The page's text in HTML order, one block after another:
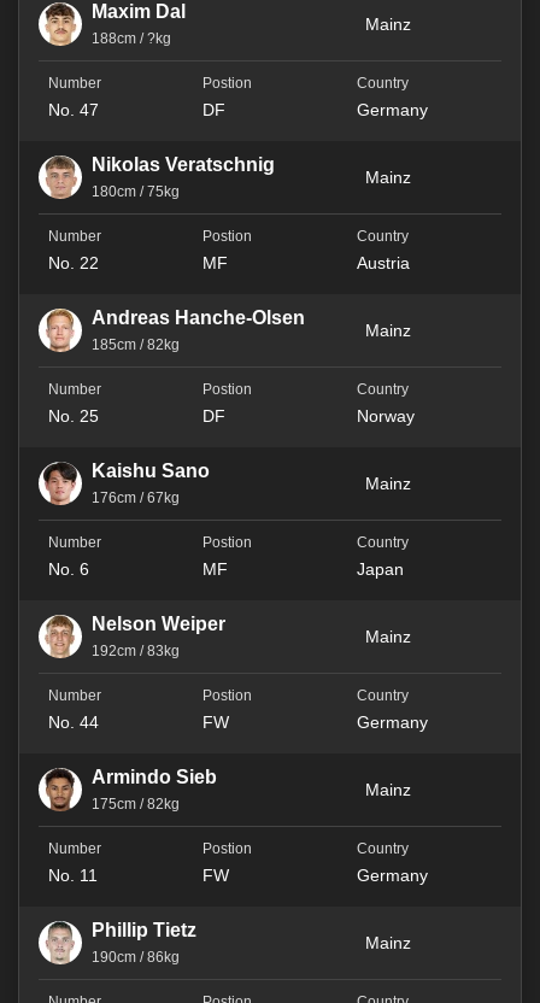
Maxim Dal
188cm / ?kg
Mainz
No. 47 DF Germany
Nikolas Veratschnig
180cm / 75kg
Mainz
No. 22 MF Austria
Andreas Hanche-Olsen
185cm / 82kg
Mainz
No. 25 DF Norway
Kaishu Sano
176cm / 67kg
Mainz
No. 6 MF Japan
Nelson Weiper
192cm / 83kg
Mainz
No. 44 FW Germany
Armindo Sieb
175cm / 82kg
Mainz
No. 11 FW Germany
Phillip Tietz
190cm / 86kg
Mainz